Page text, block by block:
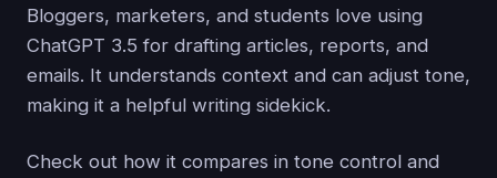
Bloggers, marketers, and students love using
ChatGPT 3.5 for drafting articles, reports, and
emails. It understands context and can adjust tone,
making it a helpful writing sidekick.
Check out how it compares in tone control and